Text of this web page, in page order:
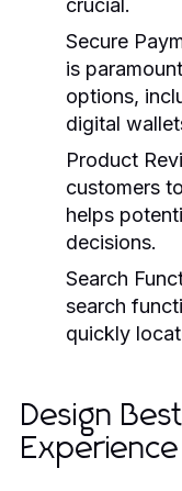
crucial.
Secure
is
options,
digital
Product
customers
helps
decisions.
Search
search
quickly
Design
Experience